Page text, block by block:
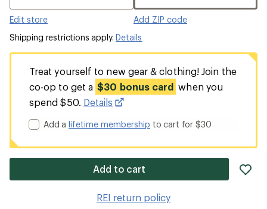
Edit store
Add ZIP code
Shipping restrictions apply.Details
Treat yourself to new gear & clothing! Join the
co-op to get a $30 bonus card when you
spend $50. Details
Add alifetime membership to cart for $30
Add to cart
REI return policy